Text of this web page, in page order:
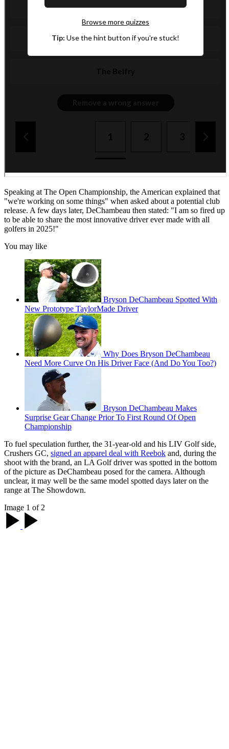
Speaking at The Open Championship, the American explained that
"we're working on some things" when asked about a potential club
release. A few days later, DeChambeau then stated: "I am so fired up
to be able to share the most innovative driver ever made with all
golfers in 2025!"
You may like
Bryson DeChambeau Spotted With
New Prototype TaylorMade Driver
Why Does Bryson DeChambeau
Need More Curve On His Driver Face (And Do You Too?)
Bryson DeChambeau Makes
Surprise Gear Change Prior To First Round Of Open
Championship
To fuel speculation further, the 31-year-old and his LIV Golf side,
Crushers GC, signed an apparel deal with Reebok and, during the
shoot with the brand, an LA Golf driver was spotted in the bottom
of the picture as DeChambeau posed for the camera. Although
unclear, it may well be the same model spotted days later on the
range at The Showdown.
Image 1 of 2